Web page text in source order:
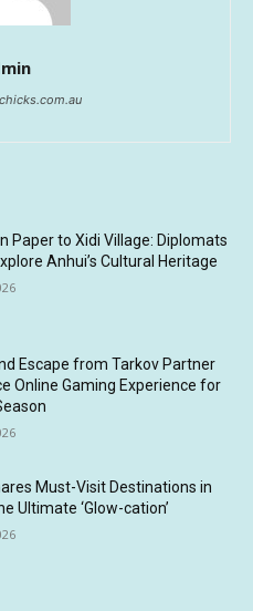
Paper to Xidi Village: Diplomats
Anhui’s Cultural Heritage
Escape from Tarkov Partner
Online Gaming Experience for
Must-Visit Destinations in
Ultimate ‘Glow-cation’